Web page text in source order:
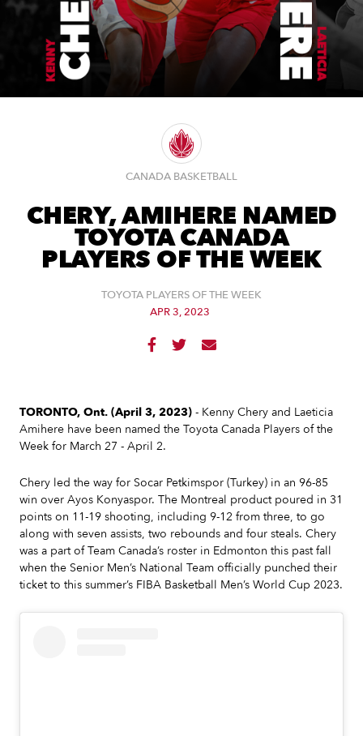
CANADA BASKETBALL
CHERY, AMIHERE NAMED
TOYOTA CANADA
PLAYERS OF THE WEEK
TOYOTA PLAYERS OF THE WEEK
APR 3, 2023
  
TORONTO, Ont. (April 3, 2023) - Kenny Chery and Laeticia
Amihere have been named the Toyota Canada Players of the
Week for March 27 - April 2.
Chery led the way for Socar Petkimspor (Turkey) in an 96-85
win over Ayos Konyaspor. The Montreal product poured in 31
points on 11-19 shooting, including 9-12 from three, to go
along with seven assists, two rebounds and four steals. Chery
was a part of Team Canada’s roster in Edmonton this past fall
when the Senior Men’s National Team officially punched their
ticket to this summer’s FIBA Basketball Men’s World Cup 2023.